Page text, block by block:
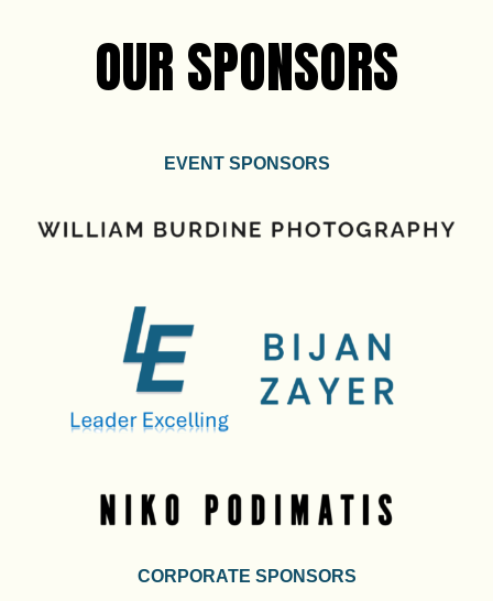
OUR SPONSORS
EVENT SPONSORS
CORPORATE SPONSORS